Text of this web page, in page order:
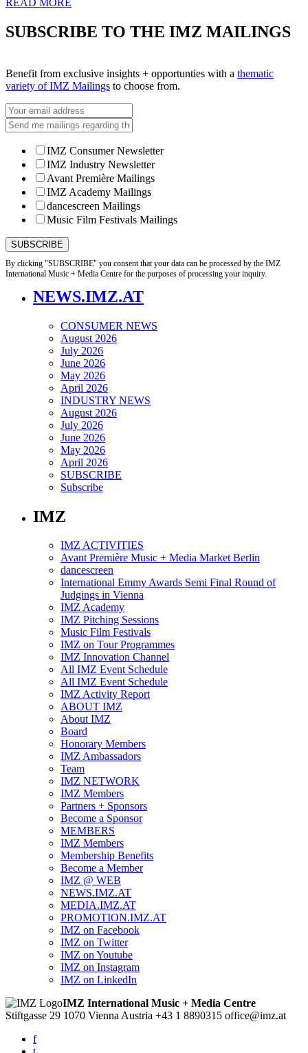
READ MORE
SUBSCRIBE TO THE IMZ MAILINGS
Benefit from exclusive insights + opportunties with a thematic
variety of IMZ Mailings to choose from.
IMZ Consumer Newsletter
IMZ Industry Newsletter
Avant Première Mailings
IMZ Academy Mailings
dancescreen Mailings
Music Film Festivals Mailings
By clicking "SUBSCRIBE" you consent that your data can be processed by the IMZ
International Music + Media Centre for the purposes of processing your inquiry.
NEWS.IMZ.AT
CONSUMER NEWS
August 2026
July 2026
June 2026
May 2026
April 2026
INDUSTRY NEWS
August 2026
July 2026
June 2026
May 2026
April 2026
SUBSCRIBE
Subscribe
IMZ
IMZ ACTIVITIES
Avant Première Music + Media Market Berlin
dancescreen
International Emmy Awards Semi Final Round of
Judgings in Vienna
IMZ Academy
IMZ Pitching Sessions
Music Film Festivals
IMZ on Tour Programmes
IMZ Innovation Channel
All IMZ Event Schedule
All IMZ Event Schedule
IMZ Activity Report
ABOUT IMZ
About IMZ
Board
Honorary Members
IMZ Ambassadors
Team
IMZ NETWORK
IMZ Members
Partners + Sponsors
Become a Sponsor
MEMBERS
IMZ Members
Membership Benefits
Become a Member
IMZ @ WEB
NEWS.IMZ.AT
MEDIA.IMZ.AT
PROMOTION.IMZ.AT
IMZ on Facebook
IMZ on Twitter
IMZ on Youtube
IMZ on Instagram
IMZ on LinkedIn
IMZ International Music + Media Centre
Stiftgasse 29 1070 ViennaAustria +43 1 8890315 office@imz.at
f